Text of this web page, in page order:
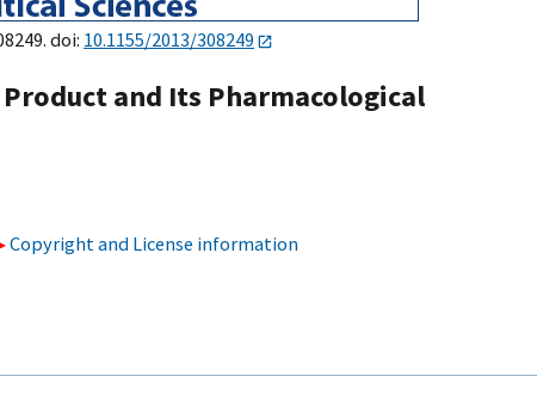
doi: 10.1155/2013/308249
and Its Pharmacological
Copyright and License information